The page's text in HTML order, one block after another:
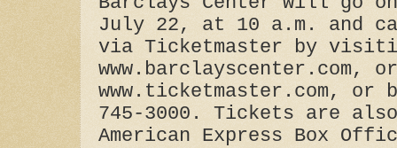
July 22, at 10 a.m. and
via Ticketmaster by
www.barclayscenter.com, or
www.ticketmaster.com, or
745-3000. Tickets are
American Express Box